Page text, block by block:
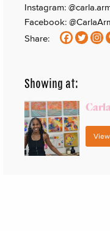
Instagram:
Facebook:
Share:
Showing at:
View